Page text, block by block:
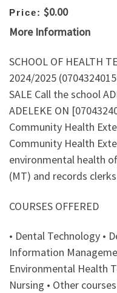
Price: $0.00
More Information
SCHOOL OF HEALTH
2024/2025
SALE Call the school
ADELEKE ON
Community Health
Community Health
environmental health
(MT) and records clerks
COURSES OFFERED
• Dental Technology •
Information
Environmental Health
Nursing • Other